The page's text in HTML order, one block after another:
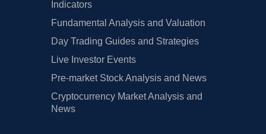
Indicators
Fundamental Analysis and Valuation
Day Trading Guides and Strategies
Live Investor Events
Pre-market Stock Analysis and News
Cryptocurrency Market Analysis and
News